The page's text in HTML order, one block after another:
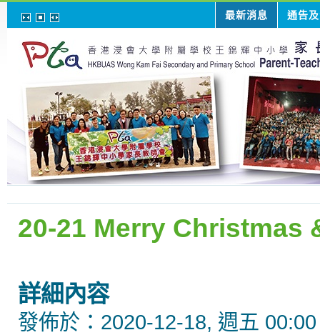
最新消息 通告
20-21 Merry Christmas
詳細內容
發佈於：2020-12-18, 週五 00:00